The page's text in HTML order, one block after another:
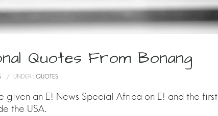
Quotes From Bonang
/ UNDER : QUOTES
an E! News Special Africa on E! and the first
the USA.